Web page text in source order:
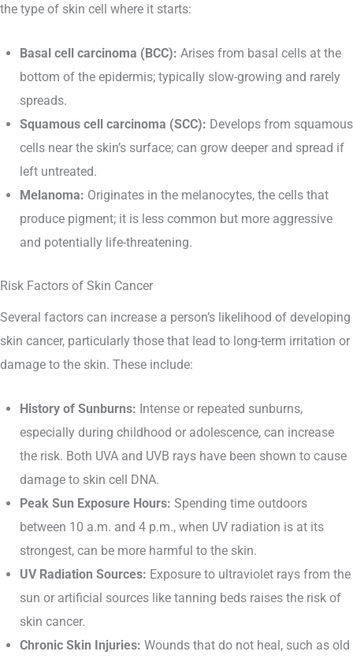
the type of skin cell where it starts:
Basal cell carcinoma (BCC): Arises from basal cells at the
bottom of the epidermis; typically slow-growing and rarely
spreads.
Squamous cell carcinoma (SCC): Develops from squamous
cells near the skin’s surface; can grow deeper and spread if
left untreated.
Melanoma: Originates in the melanocytes, the cells that
produce pigment; it is less common but more aggressive
and potentially life-threatening.
Risk Factors of Skin Cancer
Several factors can increase a person’s likelihood of developing
skin cancer, particularly those that lead to long-term irritation or
damage to the skin. These include:
History of Sunburns: Intense or repeated sunburns,
especially during childhood or adolescence, can increase
the risk. Both UVA and UVB rays have been shown to cause
damage to skin cell DNA.
Peak Sun Exposure Hours: Spending time outdoors
between 10 a.m. and 4 p.m., when UV radiation is at its
strongest, can be more harmful to the skin.
UV Radiation Sources: Exposure to ultraviolet rays from the
sun or artificial sources like tanning beds raises the risk of
skin cancer.
Chronic Skin Injuries: Wounds that do not heal, such as old